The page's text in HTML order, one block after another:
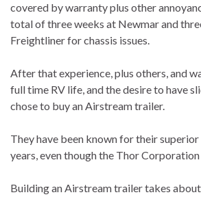
covered by warranty plus other
total of three weeks at Newmar and
Freightliner for chassis issues.
After that experience, plus others, and
full time RV life, and the desire to have
chose to buy an Airstream trailer.
They have been known for their
years, even though the Thor
Building an Airstream trailer takes